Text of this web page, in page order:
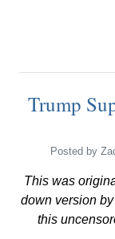
Trump
Posted by
This was
down version by
this